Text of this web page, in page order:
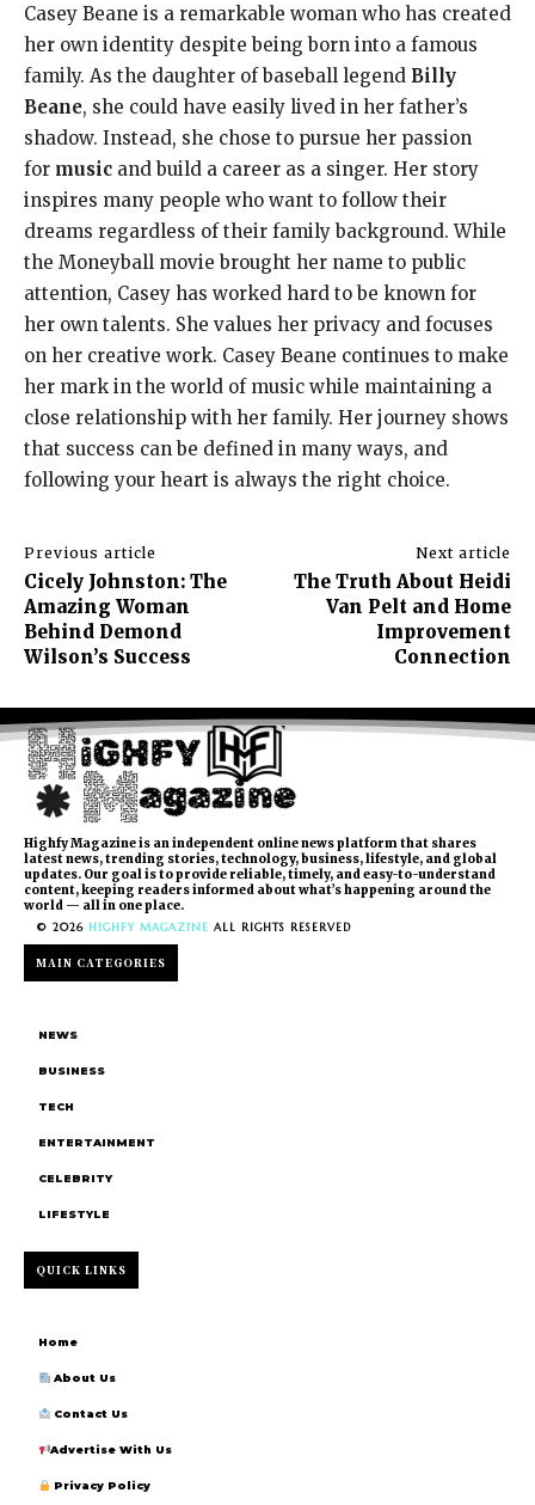
Casey Beane is a remarkable woman who has created
her own identity despite being born into a famous
family. As the daughter of baseball legend Billy
Beane, she could have easily lived in her father’s
shadow. Instead, she chose to pursue her passion
for music and build a career as a singer. Her story
inspires many people who want to follow their
dreams regardless of their family background. While
the Moneyball movie brought her name to public
attention, Casey has worked hard to be known for
her own talents. She values her privacy and focuses
on her creative work. Casey Beane continues to make
her mark in the world of music while maintaining a
close relationship with her family. Her journey shows
that success can be defined in many ways, and
following your heart is always the right choice.
Previous article
Cicely Johnston: The
Amazing Woman
Behind Demond
Wilson’s Success
Next article
The Truth About Heidi
Van Pelt and Home
Improvement
Connection
Highfy Magazine is an independent online news platform that shares
latest news, trending stories, technology, business, lifestyle, and global
updates. Our goal is to provide reliable, timely, and easy-to-understand
content, keeping readers informed about what’s happening around the
world — all in one place.
© 2026 HIGHFY MAGAZINE ALL RIGHTS RESERVED
MAIN CATEGORIES
NEWS
BUSINESS
TECH
ENTERTAINMENT
CELEBRITY
LIFESTYLE
QUICK LINKS
Home
About Us
Contact Us
Advertise With Us
Privacy Policy